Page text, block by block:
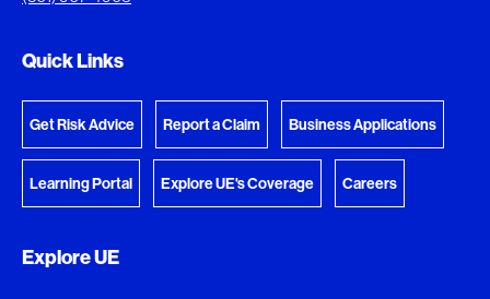
Quick Links
Get Risk Advice Report a Claim Business Applications
Learning Portal Explore UE's Coverage Careers
Explore UE